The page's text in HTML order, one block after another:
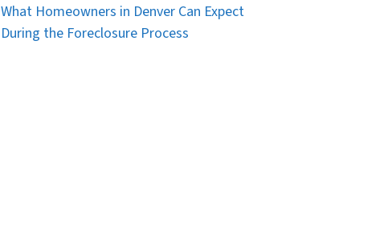
What Homeowners in Denver Can Expect
During the Foreclosure Process